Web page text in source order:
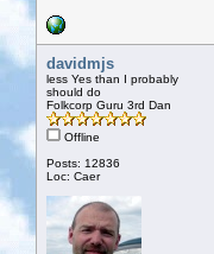
davidmjs
less Yes than I probably
should do
Folkcorp Guru 3rd Dan
Offline
Posts: 12836
Loc: Caer